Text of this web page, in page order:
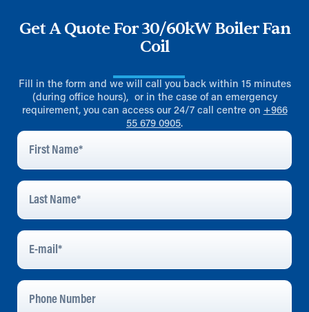
Get A Quote For 30/60kW Boiler Fan
Coil
Fill in the form and we will call you back within 15 minutes
(during office hours), or in the case of an emergency
requirement, you can access our 24/7 call centre on +966
55 679 0905.
First
Name*
Last
Name*
E-
Mail*
Phone
Number